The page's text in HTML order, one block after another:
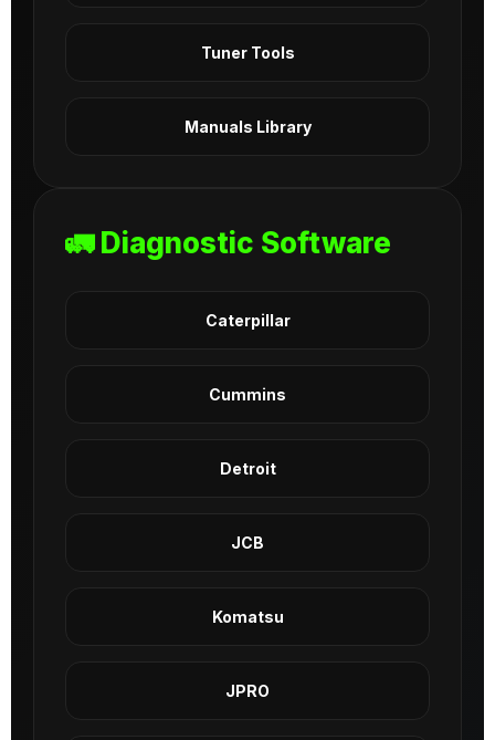
Tuner Tools
Manuals Library
🚛 Diagnostic Software
Caterpillar
Cummins
Detroit
JCB
Komatsu
JPRO